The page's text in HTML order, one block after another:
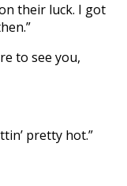
their luck. I got
to see you,
pretty hot.”